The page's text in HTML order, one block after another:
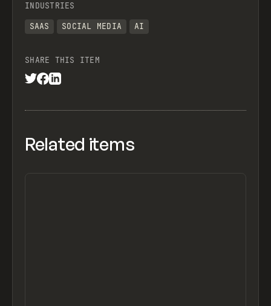
INDUSTRIES
SAAS
SOCIAL MEDIA AI
SHARE THIS ITEM
Related items